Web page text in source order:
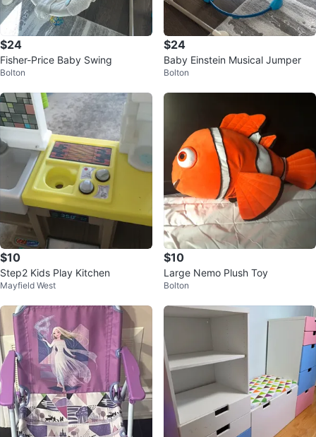
$24
Fisher-Price Baby Swing
Bolton
$24
Baby Einstein Musical Jumper
Bolton
$10
Step2 Kids Play Kitchen
Mayfield West
$10
Large Nemo Plush Toy
Bolton